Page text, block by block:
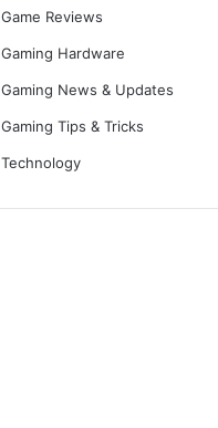
Game Reviews
Gaming Hardware
Gaming News & Updates
Gaming Tips & Tricks
Technology